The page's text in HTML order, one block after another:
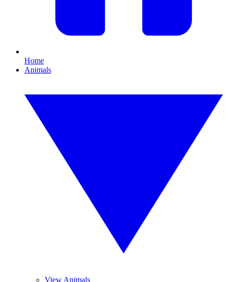
Home
Animals
View Animals